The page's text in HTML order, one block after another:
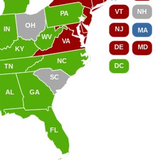
AL
DE
DC
FL
GA
IN
KY MD
MA
NH
NJ
NC
OH
PA
SC
TN
VT
VA
WV